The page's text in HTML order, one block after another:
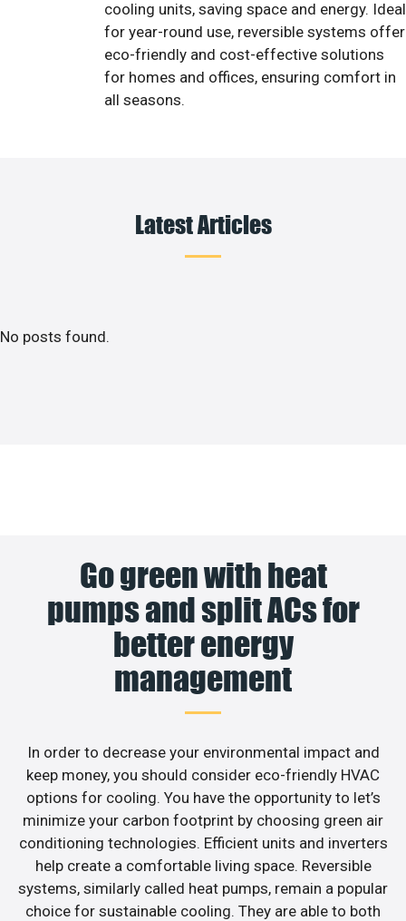
cooling units, saving space and energy. Ideal
for year-round use, reversible systems offer
eco-friendly and cost-effective solutions
for homes and offices, ensuring comfort in
all seasons.
Latest Articles
No posts found.
Go green with heat
pumps and split ACs for
better energy
management
In order to decrease your environmental impact and
keep money, you should consider eco-friendly HVAC
options for cooling. You have the opportunity to let’s
minimize your carbon footprint by choosing green air
conditioning technologies. Efficient units and inverters
help create a comfortable living space. Reversible
systems, similarly called heat pumps, remain a popular
choice for sustainable cooling. They are able to both